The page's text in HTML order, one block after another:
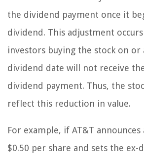
the dividend payment once it
dividend. This adjustment occurs
investors buying the stock on or
dividend date will not receive
dividend payment. Thus, the
reflect this reduction in value.
For example, if AT&T
$0.50 per share and sets the ex-